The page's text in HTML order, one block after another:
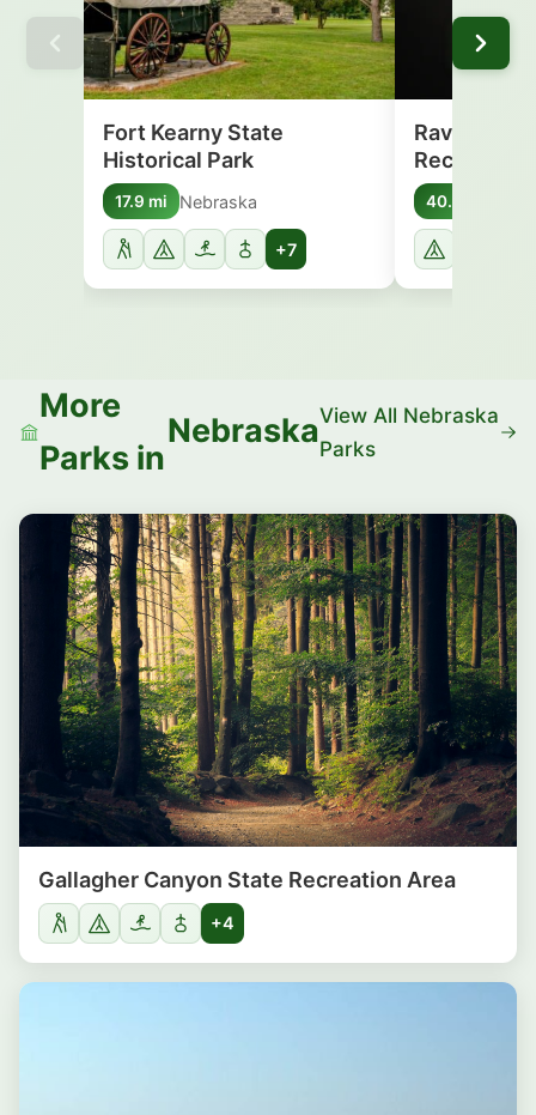
Fort Kearny State
Historical Park
17.9 mi Nebraska
+7
Ravenna
Recreation
40.7 mi
More
Parks in
NebraskaView All Nebraska
Parks
Gallagher Canyon State Recreation Area
+4